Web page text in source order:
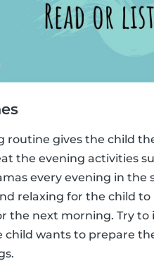
routine gives the child
the evening activities
every evening in the
relaxing for the child
the next morning. Try
child wants to prepare